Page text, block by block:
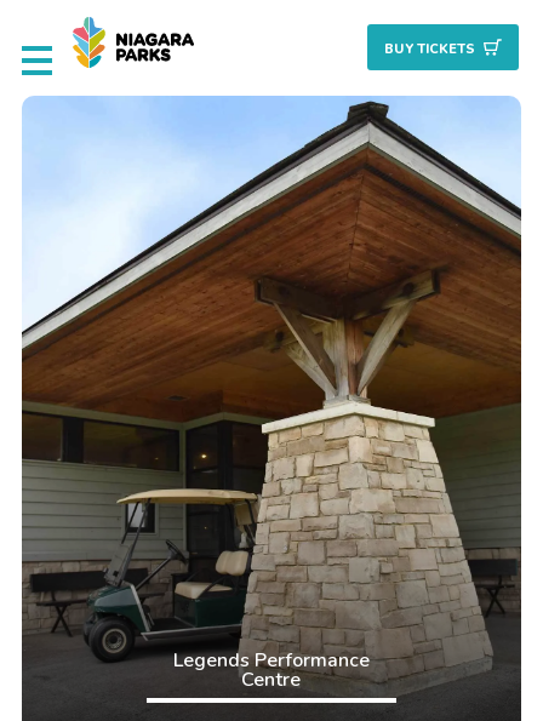
BUY TICKETS
Culinary
Nature + Gardens
Heritage
Golf
Plan Your Visit
Events
Jobs
Search
Legends Performance
Centre